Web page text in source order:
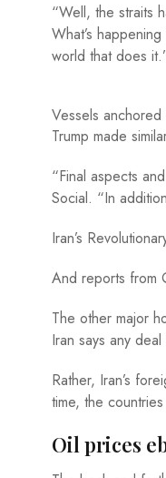
“Well, the straits
What’s
world that does
Vessels
Trump made
“Final aspects
Social. “In
Iran’s
And reports from
The other major
Iran says any
Rather, Iran’s
time, the
Oil prices